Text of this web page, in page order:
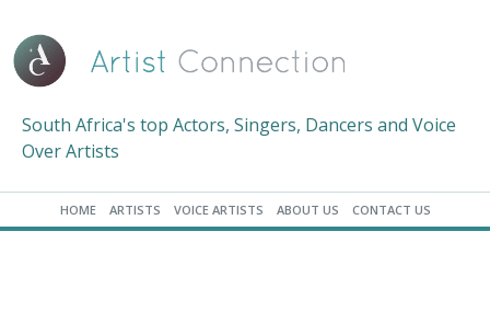
South Africa's top Actors, Singers, Dancers and Voice
Over Artists
HOME ARTISTS VOICE ARTISTS ABOUT US CONTACT US